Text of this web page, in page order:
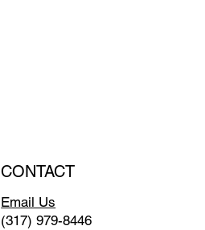
CONTACT
Email Us
(317) 979-8446